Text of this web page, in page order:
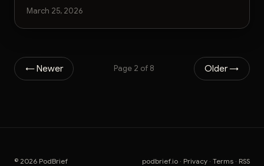
Bartlett's podcast without the hours of listening.
March 25, 2026
← Newer Page 2 of 8 Older →
© 2026 PodBrief podbrief.io · Privacy · Terms · RSS